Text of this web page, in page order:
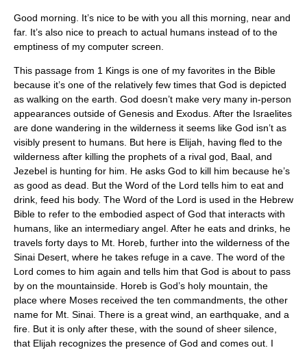
Good morning. It’s nice to be with you all this morning, near and
far. It’s also nice to preach to actual humans instead of to the
emptiness of my computer screen.
This passage from 1 Kings is one of my favorites in the Bible
because it’s one of the relatively few times that God is depicted
as walking on the earth. God doesn’t make very many in-person
appearances outside of Genesis and Exodus. After the Israelites
are done wandering in the wilderness it seems like God isn’t as
visibly present to humans. But here is Elijah, having fled to the
wilderness after killing the prophets of a rival god, Baal, and
Jezebel is hunting for him. He asks God to kill him because he’s
as good as dead. But the Word of the Lord tells him to eat and
drink, feed his body. The Word of the Lord is used in the Hebrew
Bible to refer to the embodied aspect of God that interacts with
humans, like an intermediary angel. After he eats and drinks, he
travels forty days to Mt. Horeb, further into the wilderness of the
Sinai Desert, where he takes refuge in a cave. The word of the
Lord comes to him again and tells him that God is about to pass
by on the mountainside. Horeb is God’s holy mountain, the
place where Moses received the ten commandments, the other
name for Mt. Sinai. There is a great wind, an earthquake, and a
fire. But it is only after these, with the sound of sheer silence,
that Elijah recognizes the presence of God and comes out. I